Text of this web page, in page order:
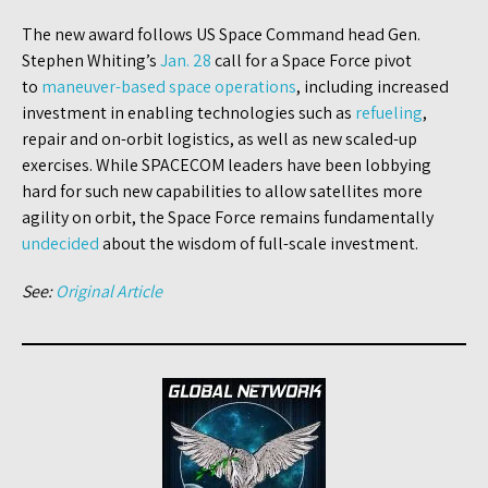
The new award follows US Space Command head Gen.
Stephen Whiting’sJan. 28call for a Space Force pivot
to maneuver-based space operations, including increased
investment in enabling technologies such as refueling,
repair and on-orbit logistics, as well as new scaled-up
exercises. While SPACECOM leaders have been lobbying
hard for such new capabilities to allow satellites more
agility on orbit, the Space Force remains fundamentally
undecidedabout the wisdom of full-scale investment.
See:Original Article